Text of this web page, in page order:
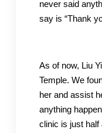
never said
say is “Thank
As of now, Liu
Temple. We
her and assist
anything
clinic is just half